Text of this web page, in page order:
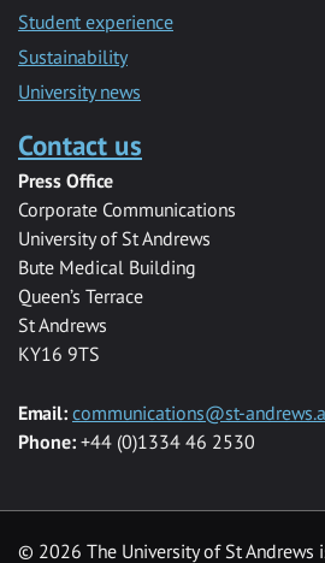
Student experience
Sustainability
University news
Contact us
Press Office
Corporate Communications
University of St Andrews
Bute Medical Building
Queen’s Terrace
St Andrews
KY16 9TS
Email: communications@st-
Phone: +44 (0)1334 46 2530
© 2026 The University of St Andrews